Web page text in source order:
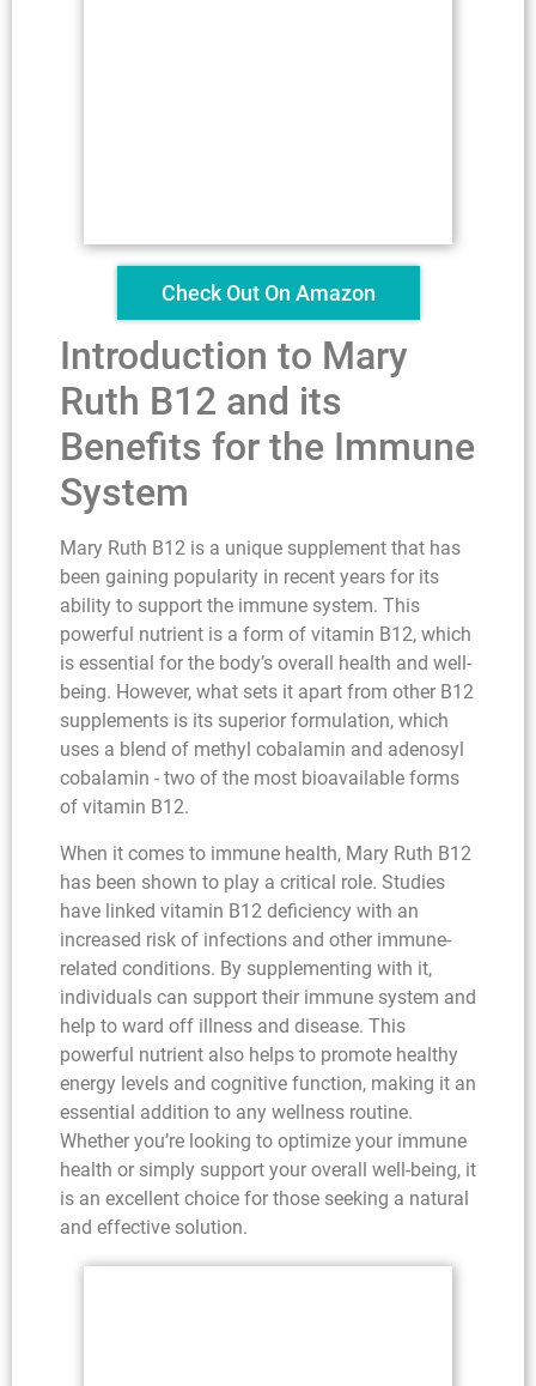
Check Out On Amazon
Introduction to Mary
Ruth B12 and its
Benefits for the Immune
System
Mary Ruth B12 is a unique supplement that has
been gaining popularity in recent years for its
ability to support the immune system. This
powerful nutrient is a form of vitamin B12, which
is essential for the body’s overall health and well-
being. However, what sets it apart from other B12
supplements is its superior formulation, which
uses a blend of methyl cobalamin and adenosyl
cobalamin - two of the most bioavailable forms
of vitamin B12.
When it comes to immune health, Mary Ruth B12
has been shown to play a critical role. Studies
have linked vitamin B12 deficiency with an
increased risk of infections and other immune-
related conditions. By supplementing with it,
individuals can support their immune system and
help to ward off illness and disease. This
powerful nutrient also helps to promote healthy
energy levels and cognitive function, making it an
essential addition to any wellness routine.
Whether you’re looking to optimize your immune
health or simply support your overall well-being, it
is an excellent choice for those seeking a natural
and effective solution.